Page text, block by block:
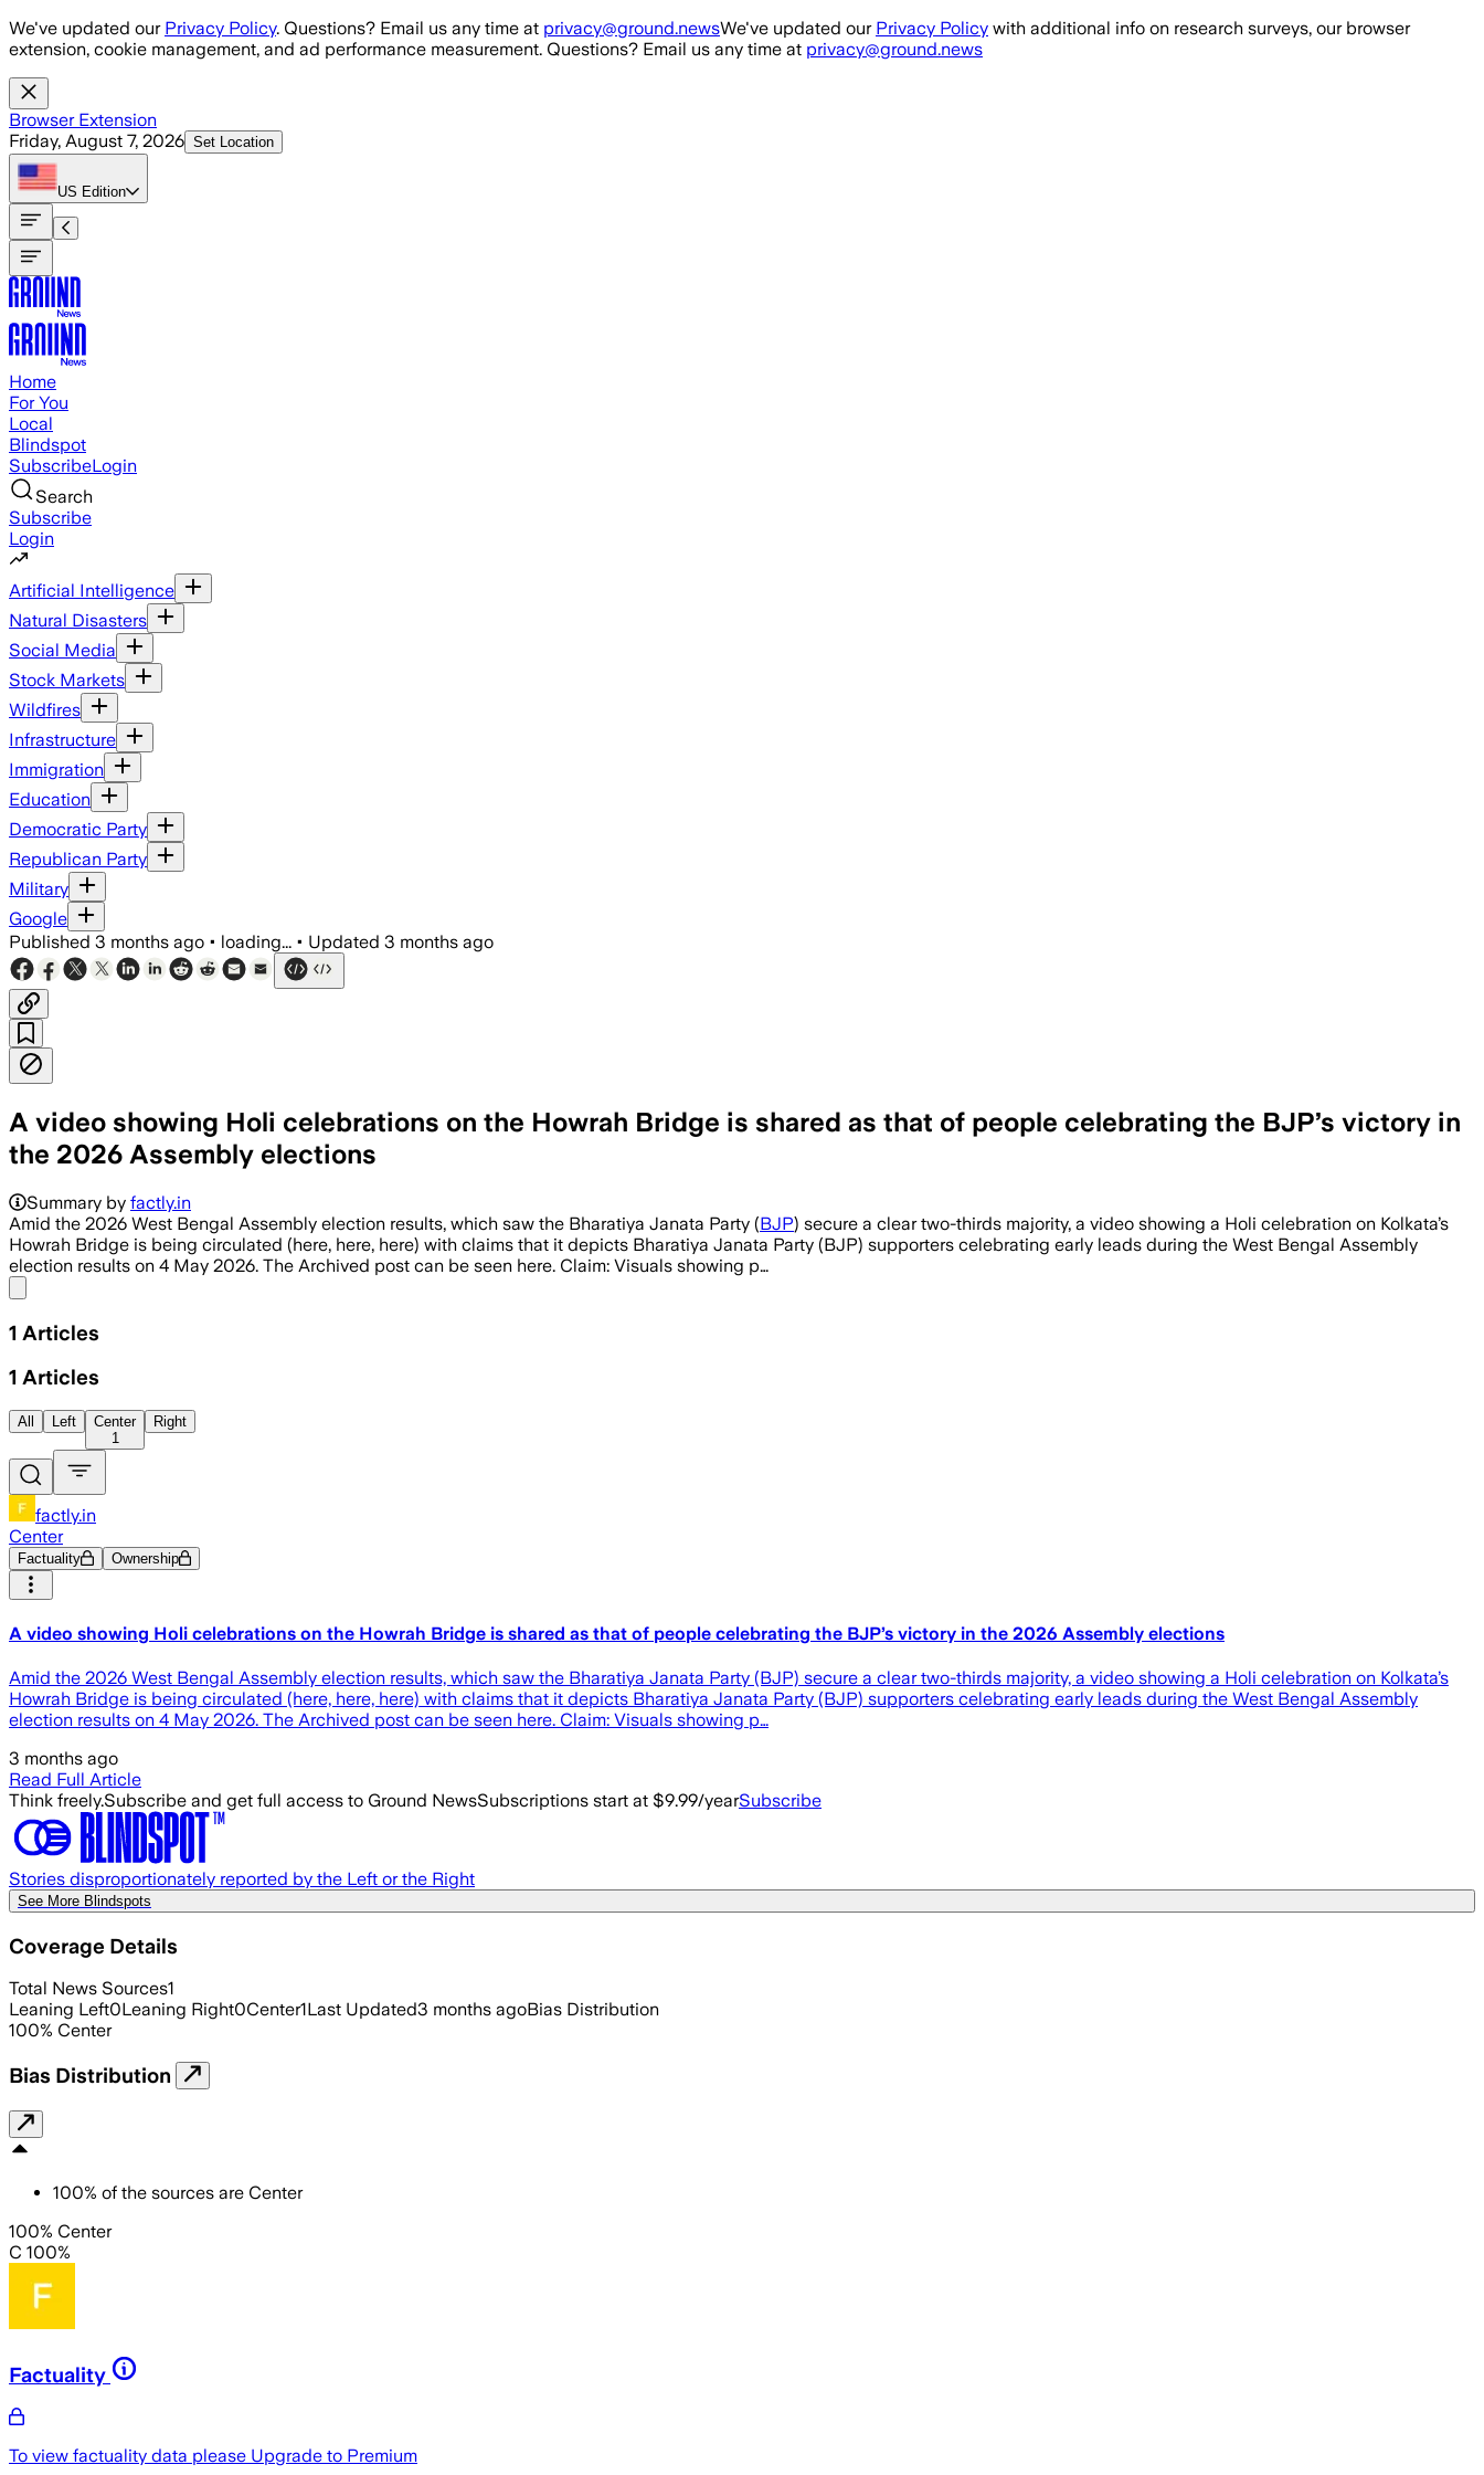
Skip to main content
We've updated our Privacy Policy. Questions? Email us any time at privacy@ground.newsWe've updated our Privacy Policy with additional info on research surveys, our browser
extension, cookie management, and ad performance measurement. Questions? Email us any time at privacy@ground.news
Browser Extension
Friday, August 7, 2026 Set Location
US Edition
Home
For You
Local
Blindspot
SubscribeLogin
Search
Subscribe
Login
Artificial Intelligence
Natural Disasters
Social Media
Stock Markets
Wildfires
Infrastructure
Immigration
Education
Democratic Party
Republican Party
Military
Google
Published 3 months ago • loading... • Updated 3 months ago
A video showing Holi celebrations on the Howrah Bridge is shared as that of people celebrating the BJP’s victory in
the 2026 Assembly elections
Summary by factly.in
Amid the 2026 West Bengal Assembly election results, which saw the Bharatiya Janata Party (BJP) secure a clear two-thirds majority, a video showing a Holi celebration on Kolkata’s
Howrah Bridge is being circulated (here, here, here) with claims that it depicts Bharatiya Janata Party (BJP) supporters celebrating early leads during the West Bengal Assembly
election results on 4 May 2026. The Archived post can be seen here. Claim: Visuals showing p…
1 Articles
1 Articles
All Left
Center
1
Right
factly.in
Center
Factuality Ownership
A video showing Holi celebrations on the Howrah Bridge is shared as that of people celebrating the BJP’s victory in the 2026 Assembly elections
Amid the 2026 West Bengal Assembly election results, which saw the Bharatiya Janata Party (BJP) secure a clear two-thirds majority, a video showing a Holi celebration on Kolkata’s
Howrah Bridge is being circulated (here, here, here) with claims that it depicts Bharatiya Janata Party (BJP) supporters celebrating early leads during the West Bengal Assembly
election results on 4 May 2026. The Archived post can be seen here. Claim: Visuals showing p…
3 months ago
Read Full Article
Think freely.Subscribe and get full access to Ground NewsSubscriptions start at $9.99/yearSubscribe
Stories disproportionately reported by the Left or the Right
See More Blindspots
Coverage Details
Total News Sources1
Leaning Left0Leaning Right0Center1Last Updated3 months agoBias Distribution
100% Center
Bias Distribution
100% of the sources are Center
100% Center
C 100%
Factuality
To view factuality data please Upgrade to Premium